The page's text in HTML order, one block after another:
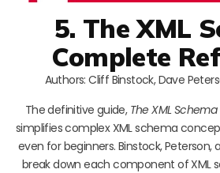
5. The XML
Complete
Authors: Cliff Binstock, Dave
The definitive guide, The XML
simplifies complex XML schema
even for beginners. Binstock,
break down each component of XML